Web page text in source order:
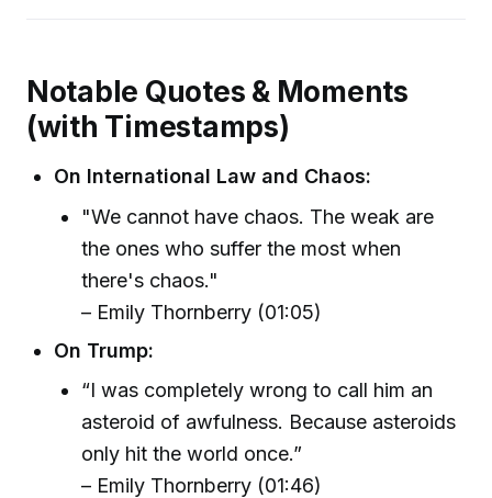
Notable Quotes & Moments
(with Timestamps)
On International Law and Chaos:
"We cannot have chaos. The weak are
the ones who suffer the most when
there's chaos."
– Emily Thornberry (01:05)
On Trump:
“I was completely wrong to call him an
asteroid of awfulness. Because asteroids
only hit the world once.”
– Emily Thornberry (01:46)